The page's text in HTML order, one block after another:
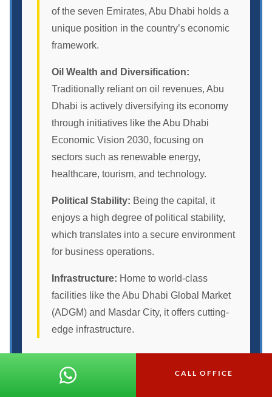
of the seven Emirates, Abu Dhabi holds a
unique position in the country’s economic
framework.
Oil Wealth and Diversification:
Traditionally reliant on oil revenues, Abu
Dhabi is actively diversifying its economy
through initiatives like the Abu Dhabi
Economic Vision 2030, focusing on
sectors such as renewable energy,
healthcare, tourism, and technology.
Political Stability: Being the capital, it
enjoys a high degree of political stability,
which translates into a secure environment
for business operations.
Infrastructure: Home to world-class
facilities like the Abu Dhabi Global Market
(ADGM) and Masdar City, it offers cutting-
edge infrastructure.
Other Emirates CALL OFFICE